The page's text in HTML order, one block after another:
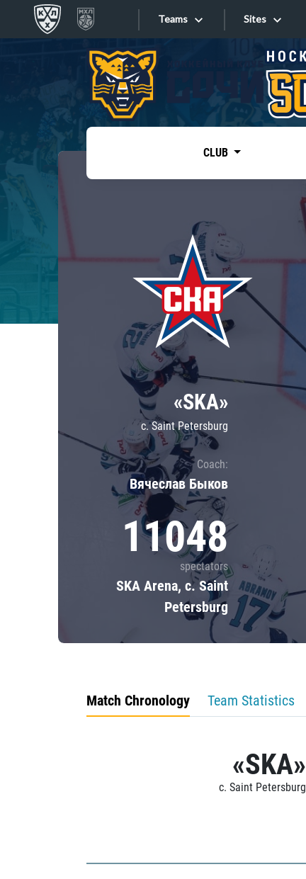
Teams
Tarasov division
Dinamo Mn
Dynamo M
Lokomotiv
Severstal
Shanghai Dragons
CSKA
Sites
Sites
CLUB
«SKA»
c. Saint Petersburg
Coach:
Вячеслав Быков
11048
spectators
SKA Arena, c. Saint
Petersburg
Match Chronology Team Statistics
«SKA»
c. Saint Petersburg